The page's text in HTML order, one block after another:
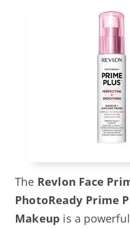
The Revlon Face
PhotoReady Prime
Makeup is a